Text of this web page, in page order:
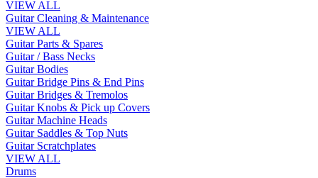
VIEW ALL
Guitar Cleaning & Maintenance
VIEW ALL
Guitar Parts & Spares
Guitar / Bass Necks
Guitar Bodies
Guitar Bridge Pins & End Pins
Guitar Bridges & Tremolos
Guitar Knobs & Pick up Covers
Guitar Machine Heads
Guitar Saddles & Top Nuts
Guitar Scratchplates
VIEW ALL
Drums